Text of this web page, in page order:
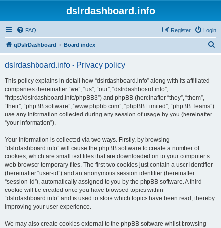
dslrdashboard.info
FAQ Login
Register
qDslrDashboard Board index
dslrdashboard.info - Privacy policy
This policy explains in detail how “dslrdashboard.info” along with its affiliated
companies (hereinafter “we”, “us”, “our”, “dslrdashboard.info”,
“https://dslrdashboard.info/phpBB3”) and phpBB (hereinafter “they”, “them”,
“their”, “phpBB software”, “www.phpbb.com”, “phpBB Limited”, “phpBB Teams”)
use any information collected during any session of usage by you (hereinafter
“your information”).
Your information is collected via two ways. Firstly, by browsing
“dslrdashboard.info” will cause the phpBB software to create a number of
cookies, which are small text files that are downloaded on to your computer’s
web browser temporary files. The first two cookies just contain a user identifier
(hereinafter “user-id”) and an anonymous session identifier (hereinafter
“session-id”), automatically assigned to you by the phpBB software. A third
cookie will be created once you have browsed topics within
“dslrdashboard.info” and is used to store which topics have been read, thereby
improving your user experience.
We may also create cookies external to the phpBB software whilst browsing